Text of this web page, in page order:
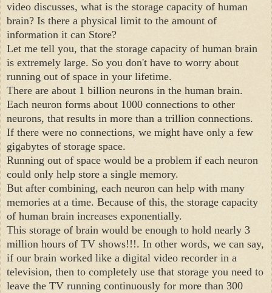
video discusses, what is the storage capacity of human
brain? Is there a physical limit to the amount of
information it can Store?
Let me tell you, that the storage capacity of human brain
is extremely large. So you don't have to worry about
running out of space in your lifetime.
There are about 1 billion neurons in the human brain.
Each neuron forms about 1000 connections to other
neurons, that results in more than a trillion connections.
If there were no connections, we might have only a few
gigabytes of storage space.
Running out of space would be a problem if each neuron
could only help store a single memory.
But after combining, each neuron can help with many
memories at a time. Because of this, the storage capacity
of human brain increases exponentially.
This storage of brain would be enough to hold nearly 3
million hours of TV shows!!!. In other words, we can say,
if our brain worked like a digital video recorder in a
television, then to completely use that storage you need to
leave the TV running continuously for more than 300